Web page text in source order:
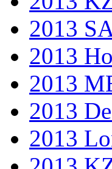
2013
2013
2013
2013
2013